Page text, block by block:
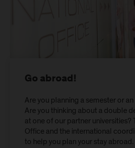
Go abroad!
Are you planning a semester or
Are you thinking about a double
at one of our partner universities?
Office and the international
to help you plan your stay abroad.